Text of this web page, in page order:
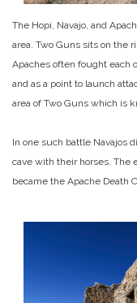
The Hopi, Navajo, and
area. Two Guns sits on the
Apaches often fought each
and as a point to launch
area of Two Guns which is
In one such battle Navajos
cave with their horses. The
became the Apache Death